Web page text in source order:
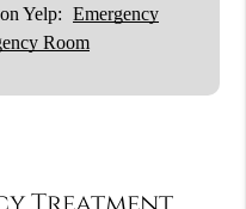
Yelp: Emergency
Room